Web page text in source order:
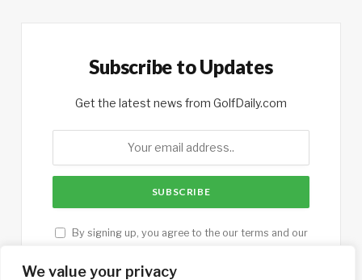
We value your privacy
Subscribe to Updates
Get the latest news from GolfDaily.com
By signing up, you agree to the our terms and our